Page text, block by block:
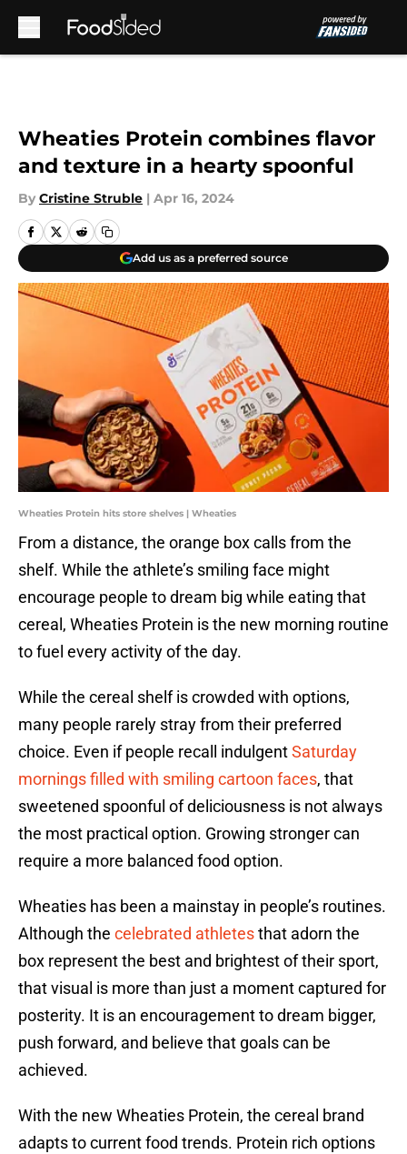
Wheaties Protein combines flavor
and texture in a hearty spoonful
By Cristine Struble | Apr 16, 2024
Add us as a preferred source
Wheaties Protein hits store shelves | Wheaties
From a distance, the orange box calls from the
shelf. While the athlete’s smiling face might
encourage people to dream big while eating that
cereal, Wheaties Protein is the new morning routine
to fuel every activity of the day.
While the cereal shelf is crowded with options,
many people rarely stray from their preferred
choice. Even if people recall indulgentSaturday
mornings filled with smiling cartoon faces, that
sweetened spoonful of deliciousness is not always
the most practical option. Growing stronger can
require a more balanced food option.
Wheaties has been a mainstay in people’s routines.
Although the celebrated athletesthat adorn the
box represent the best and brightest of their sport,
that visual is more than just a moment captured for
posterity. It is an encouragement to dream bigger,
push forward, and believe that goals can be
achieved.
With the new Wheaties Protein, the cereal brand
adapts to current food trends. Protein rich options